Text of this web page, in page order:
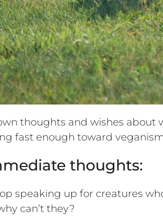
thoughts and wishes
fast enough toward
thoughts:
speaking up for creatures
can’t they?